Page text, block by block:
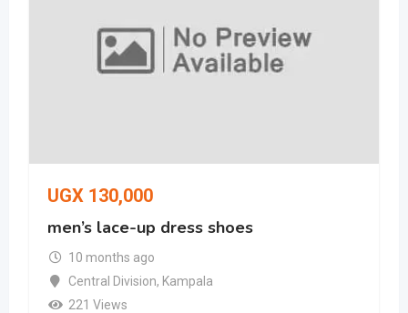
UGX 130,000
men’s lace-up dress shoes
10 months ago
Central Division, Kampala
221 Views